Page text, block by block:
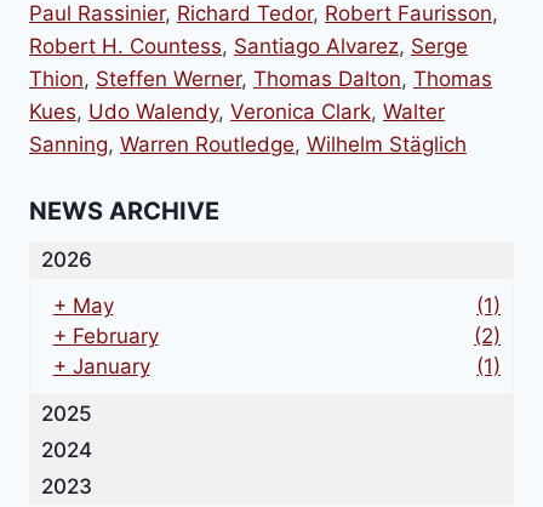
Paul Rassinier, Richard Tedor, Robert Faurisson,
Robert H. Countess, Santiago Alvarez, Serge
Thion, Steffen Werner, Thomas Dalton, Thomas
Kues, Udo Walendy, Veronica Clark, Walter
Sanning, Warren Routledge, Wilhelm Stäglich
NEWS ARCHIVE
2026
+ May
(1)
+ February
(2)
+ January
(1)
2025
2024
2023